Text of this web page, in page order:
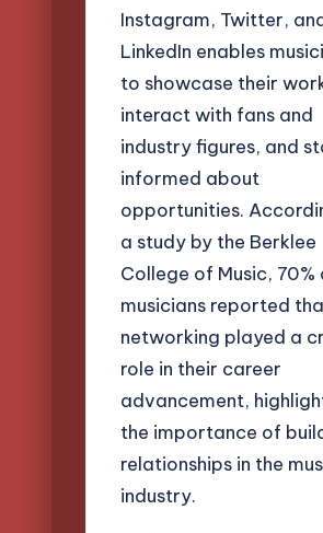
Instagram, Twitter,
LinkedIn enables
to showcase their
interact with fans and
industry figures, and
informed about
opportunities.
a study by the Berklee
College of Music, 70%
musicians reported
networking played a
role in their career
advancement,
the importance of
relationships in the
industry.